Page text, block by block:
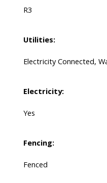
R3
Utilities:
Electricity Connected,
Electricity:
Yes
Fencing:
Fenced